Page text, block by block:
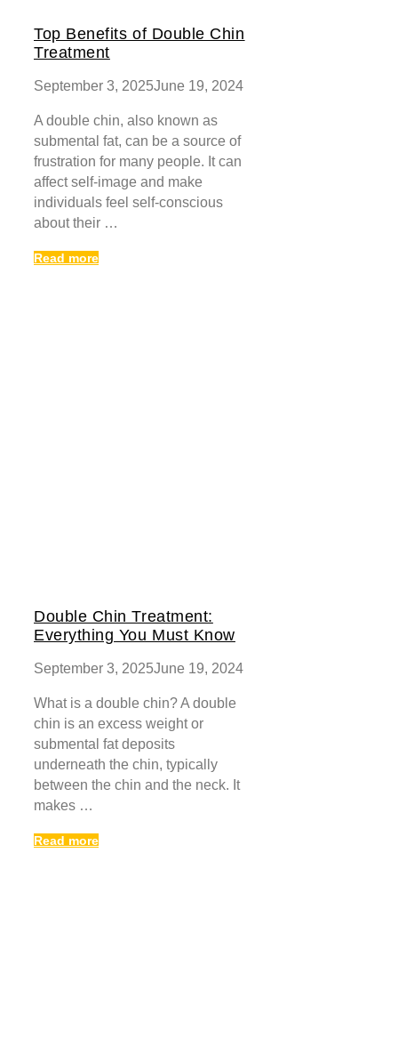
Top Benefits of Double Chin
Treatment
September 3, 2025June 19, 2024
A double chin, also known as
submental fat, can be a source of
frustration for many people. It can
affect self-image and make
individuals feel self-conscious
about their …
Read more
Double Chin Treatment:
Everything You Must Know
September 3, 2025June 19, 2024
What is a double chin? A double
chin is an excess weight or
submental fat deposits
underneath the chin, typically
between the chin and the neck. It
makes …
Read more